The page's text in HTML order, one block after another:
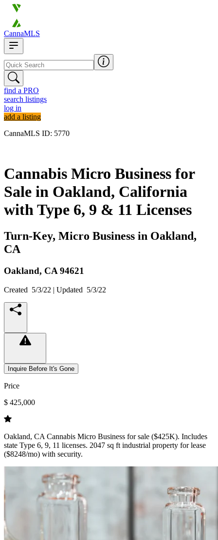
CannaMLS
find a PRO
search listings
log in
add a listing
CannaMLS ID: 5770
Cannabis Micro Business for
Sale in Oakland, California
with Type 6, 9 & 11 Licenses
Turn-Key, Micro Business in Oakland,
CA
Oakland, CA 94621
Created 5/3/22 | Updated 5/3/22
Inquire Before It's Gone
Price
$ 425,000
Oakland, CA Cannabis Micro Business for sale ($425K). Includes
state Type 6, 9, 11 licenses. 2047 sq ft industrial property for lease
($8248/mo) with security.